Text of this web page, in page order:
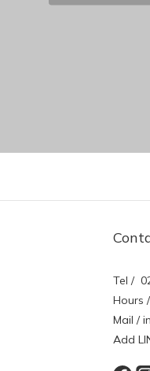
Tel /
Hours
Mail /
Add